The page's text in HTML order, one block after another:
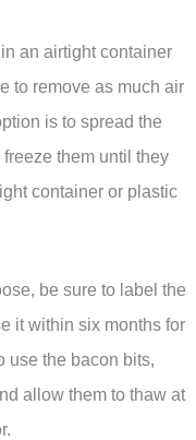
an airtight container
to remove as much air
is to spread the
them until they
container or plastic
be sure to label the
it within six months for
use the bacon bits,
allow them to thaw at